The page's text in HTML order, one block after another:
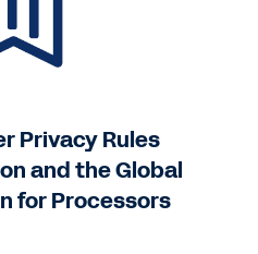
Privacy Rules
and the Global
for Processors